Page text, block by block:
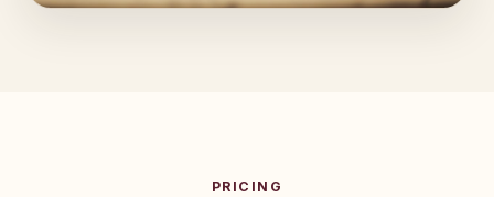
PRICING